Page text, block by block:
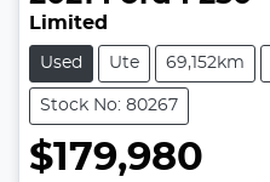
Limited
Used Ute 69,152km
Stock No: 80267
$179,980